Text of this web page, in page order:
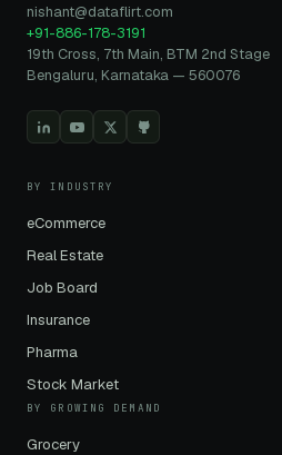
nishant@dataflirt.com
+91-886-178-3191
19th Cross, 7th Main, BTM 2nd Stage
Bengaluru, Karnataka — 560076
BY INDUSTRY
eCommerce
Real Estate
Job Board
Insurance
Pharma
Stock Market
BY GROWING DEMAND
Grocery